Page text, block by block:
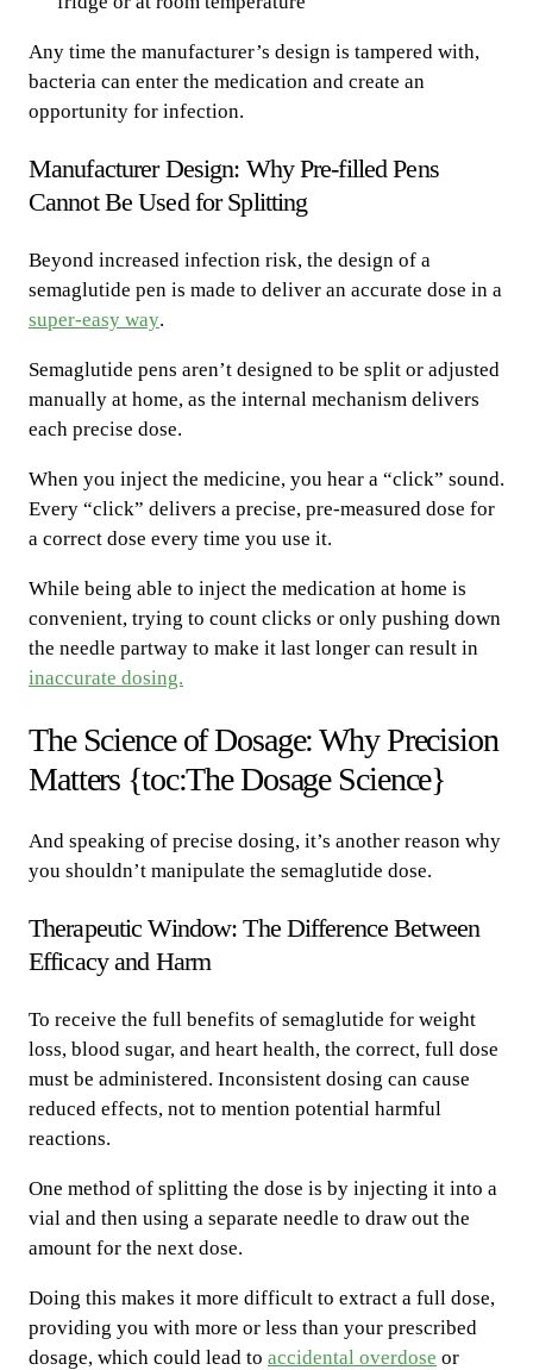
Any time the manufacturer’s design is tampered with,
bacteria can enter the medication and create an
opportunity for infection.
Manufacturer Design: Why Pre-filled Pens
Cannot Be Used for Splitting
Beyond increased infection risk, the design of a
semaglutide pen is made to deliver an accurate dose in a
super-easy way.
Semaglutide pens aren’t designed to be split or adjusted
manually at home, as the internal mechanism delivers
each precise dose.
When you inject the medicine, you hear a “click” sound.
Every “click” delivers a precise, pre-measured dose for
a correct dose every time you use it.
While being able to inject the medication at home is
convenient, trying to count clicks or only pushing down
the needle partway to make it last longer can result in
inaccurate dosing.
The Science of Dosage: Why Precision
Matters {toc:The Dosage Science}
And speaking of precise dosing, it’s another reason why
you shouldn’t manipulate the semaglutide dose.
Therapeutic Window: The Difference Between
Efficacy and Harm
To receive the full benefits of semaglutide for weight
loss, blood sugar, and heart health, the correct, full dose
must be administered. Inconsistent dosing can cause
reduced effects, not to mention potential harmful
reactions.
One method of splitting the dose is by injecting it into a
vial and then using a separate needle to draw out the
amount for the next dose.
Doing this makes it more difficult to extract a full dose,
providing you with more or less than your prescribed
dosage, which could lead to accidental overdose or